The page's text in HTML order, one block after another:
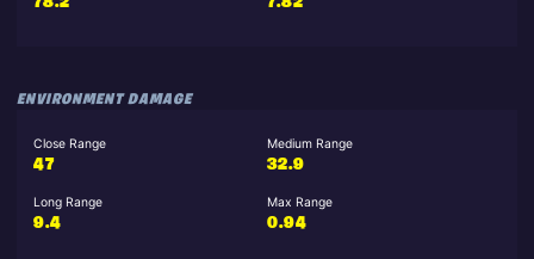
78.2
7.82
ENVIRONMENT DAMAGE
Close Range
47
Medium Range
32.9
Long Range
9.4
Max Range
0.94